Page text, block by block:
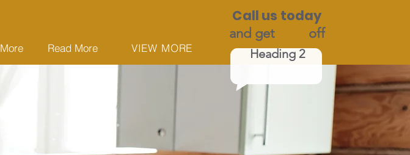
Read More VIEW MORE
Call us today
and get off
Heading 2